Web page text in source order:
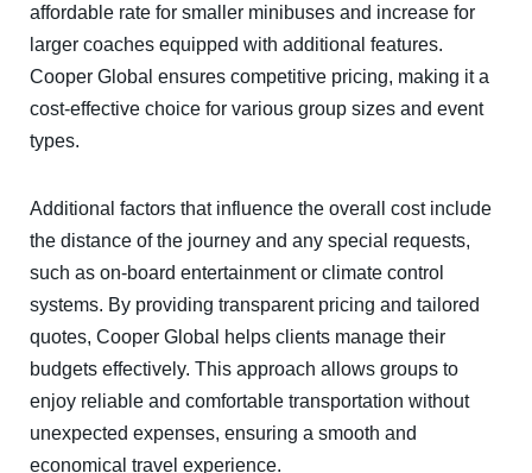
affordable rate for smaller minibuses and increase for
larger coaches equipped with additional features.
Cooper Global ensures competitive pricing, making it a
cost-effective choice for various group sizes and event
types.
Additional factors that influence the overall cost include
the distance of the journey and any special requests,
such as on-board entertainment or climate control
systems. By providing transparent pricing and tailored
quotes, Cooper Global helps clients manage their
budgets effectively. This approach allows groups to
enjoy reliable and comfortable transportation without
unexpected expenses, ensuring a smooth and
economical travel experience.